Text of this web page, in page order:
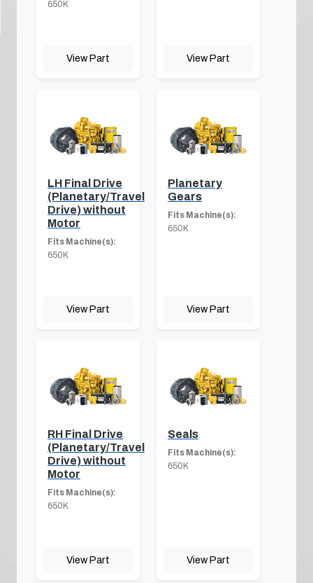
650K
View Part View Part
LH Final Drive
(Planetary/Travel
Drive) without
Motor
Fits Machine(s):
650K
View Part
Planetary
Gears
Fits Machine(s):
650K
View Part
RH Final Drive
(Planetary/Travel
Drive) without
Motor
Fits Machine(s):
650K
View Part
Seals
Fits Machine(s):
650K
View Part